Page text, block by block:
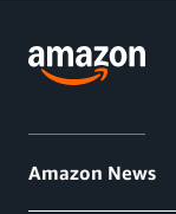
Amazon News